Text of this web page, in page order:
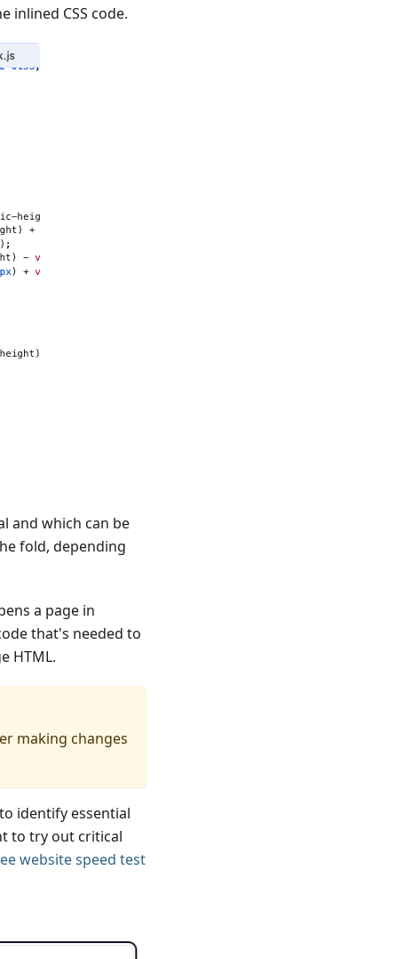
inlined CSS code.
and which can be
fold, depending
a page in
that's needed to
HTML.
making changes
identify essential
to try out critical
website speed test